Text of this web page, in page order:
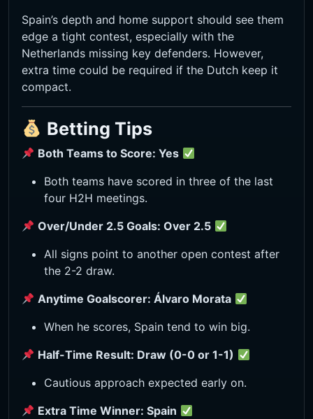
Spain’s depth and home support should see them
edge a tight contest, especially with the
Netherlands missing key defenders. However,
extra time could be required if the Dutch keep it
compact.
Betting Tips
Both Teams to Score: Yes
Both teams have scored in three of the last
four H2H meetings.
Over/Under 2.5 Goals: Over 2.5
All signs point to another open contest after
the 2-2 draw.
Anytime Goalscorer: Álvaro Morata
When he scores, Spain tend to win big.
Half-Time Result: Draw (0-0 or 1-1)
Cautious approach expected early on.
Extra Time Winner: Spain